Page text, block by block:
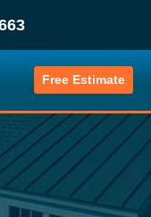
Free Estimate